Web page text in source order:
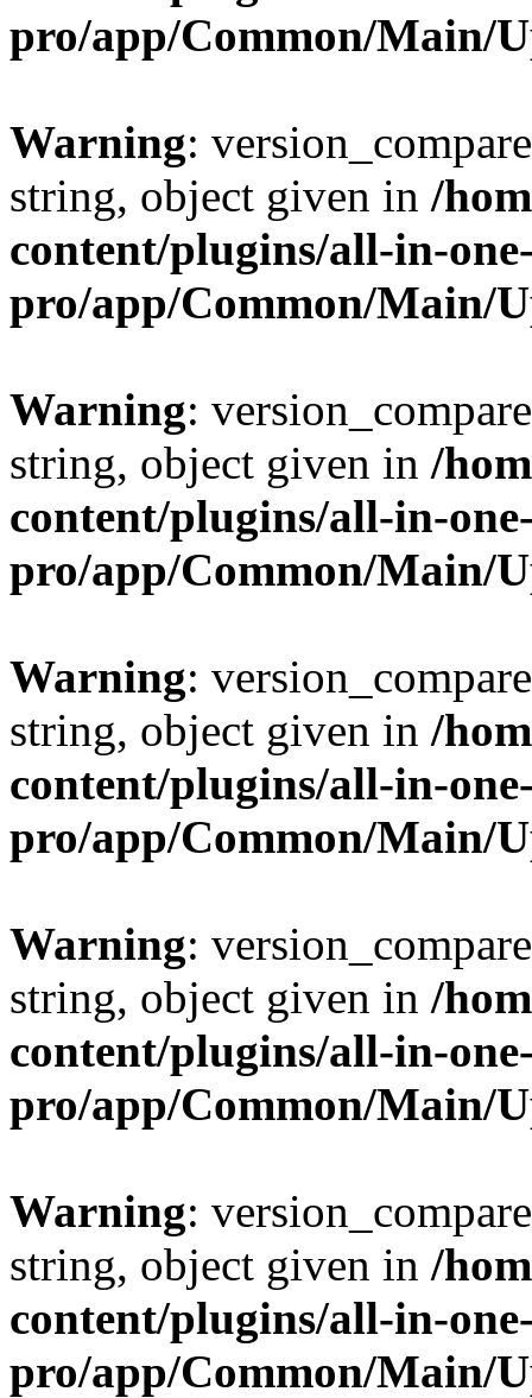
pro/app/Common/Main/
Warning:
string, object given in /
content/plugins/all-in-
pro/app/Common/Main/
Warning:
string, object given in /
content/plugins/all-in-
pro/app/Common/Main/
Warning:
string, object given in /
content/plugins/all-in-
pro/app/Common/Main/
Warning:
string, object given in /
content/plugins/all-in-
pro/app/Common/Main/
Warning:
string, object given in /
content/plugins/all-in-
pro/app/Common/Main/